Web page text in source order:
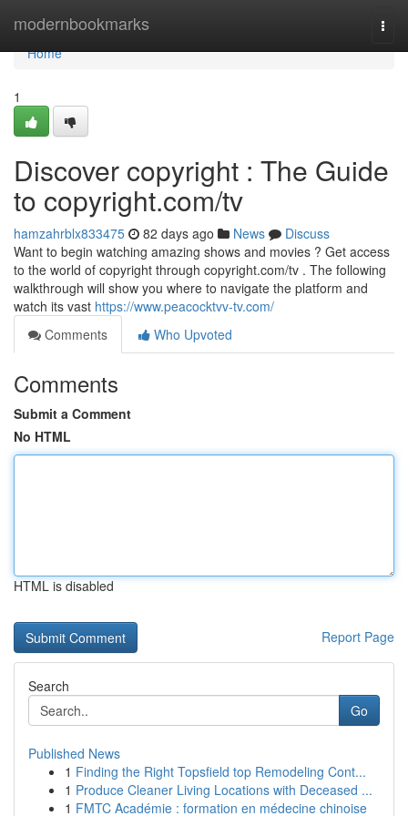
modernbookmarks
Home
Home
1
Discover copyright : The Guide
to copyright.com/tv
hamzahrblx833475 82 days ago News
Discuss
Want to begin watching amazing shows and movies ? Get access
to the world of copyright through copyright.com/tv . The following
walkthrough will show you where to navigate the platform and
watch its vast https://www.peacocktvv-tv.com/
Comments
Who Upvoted
Comments
Submit a Comment
No HTML
HTML is disabled
Report Page
Search
Go
Published News
1 Finding the Right Topsfield top Remodeling Cont...
1 Produce Cleaner Living Locations with Deceased ...
1 FMTC Académie : formation en médecine chinoise